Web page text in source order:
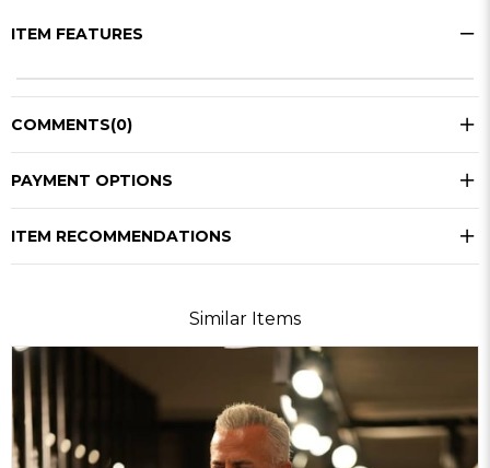
ITEM FEATURES
COMMENTS(0)
PAYMENT OPTIONS
ITEM RECOMMENDATIONS
Similar Items